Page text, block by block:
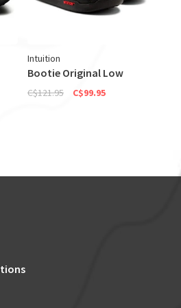
Intuition
Bootie Original Low
C$121.95 C$99.95